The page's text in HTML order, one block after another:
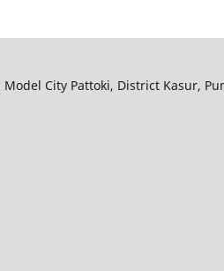
Model City Pattoki, District Kasur,